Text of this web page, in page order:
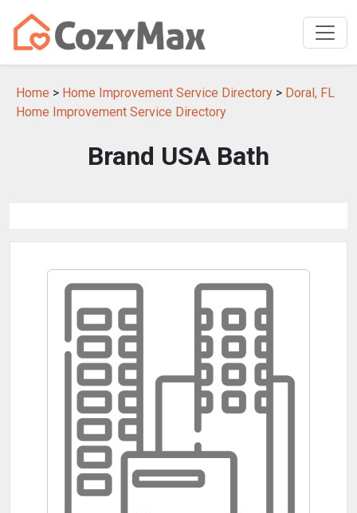
Home > Home Improvement Service Directory > Doral, FL
Home Improvement Service Directory
Brand USA Bath